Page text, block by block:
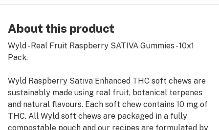
About this product
Wyld - Real Fruit Raspberry SATIVA Gummies - 10x1
Pack.
Wyld Raspberry Sativa Enhanced THC soft chews are
sustainably made using real fruit, botanical terpenes
and natural flavours. Each soft chew contains 10 mg of
THC. All Wyld soft chews are packaged in a fully
compostable pouch and our recipes are formulated by